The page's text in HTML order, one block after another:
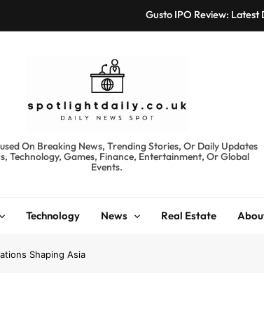
Gusto IPO Review:
Kyte Car Rental
Chris Urmson Austin:
Kyte Car Rental
On Breaking News, Trending Stories, Or Daily Updates
Technology, Games, Finance, Entertainment, Or Global
Events.
Technology News Real Estate
Shaping Asia